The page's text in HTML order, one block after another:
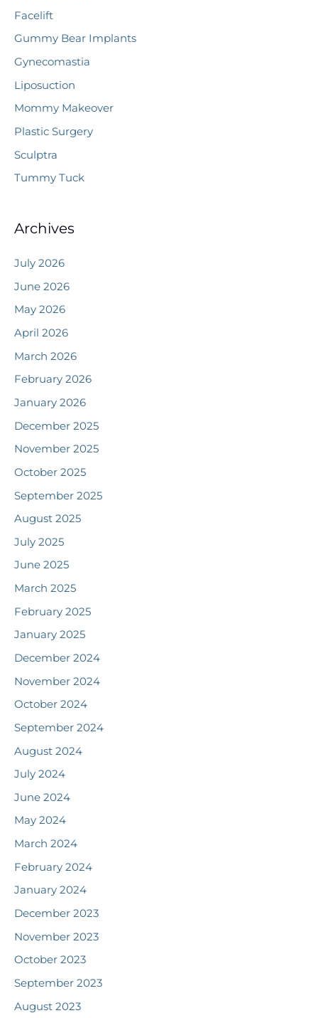
Facelift
Gummy Bear Implants
Gynecomastia
Liposuction
Mommy Makeover
Plastic Surgery
Sculptra
Tummy Tuck
Archives
July 2026
June 2026
May 2026
April 2026
March 2026
February 2026
January 2026
December 2025
November 2025
October 2025
September 2025
August 2025
July 2025
June 2025
March 2025
February 2025
January 2025
December 2024
November 2024
October 2024
September 2024
August 2024
July 2024
June 2024
May 2024
March 2024
February 2024
January 2024
December 2023
November 2023
October 2023
September 2023
August 2023